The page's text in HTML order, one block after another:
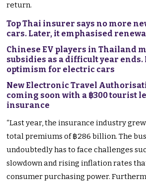
return.
Top Thai insurer says no more
cars. Later, it emphasised
Chinese EV players in Thailand
subsidies as a difficult year ends.
optimism for electric cars
New Electronic Travel
coming soon with a ฿300 tourist
insurance
“Last year, the insurance industry
total premiums of ฿286 billion. The
undoubtedly has to face challenges
slowdown and rising inflation rates
consumer purchasing power.